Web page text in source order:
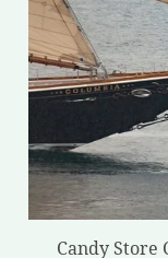
Candy Store